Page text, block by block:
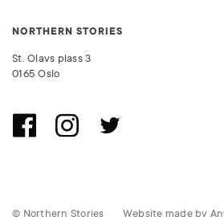
NORTHERN STORIES
St. Olavs plass 3
0165 Oslo
© Northern Stories Website made by